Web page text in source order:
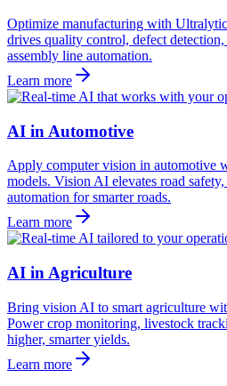
Optimize manufacturing with
drives quality control, defect
assembly line automation.
Learn more
AI in Automotive
Apply computer vision in automotive
models. Vision AI elevates road
automation for smarter roads.
Learn more
AI in Agriculture
Bring vision AI to smart agriculture
Power crop monitoring, livestock
higher, smarter yields.
Learn more